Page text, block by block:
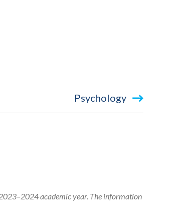
Psychology
academic year. The information